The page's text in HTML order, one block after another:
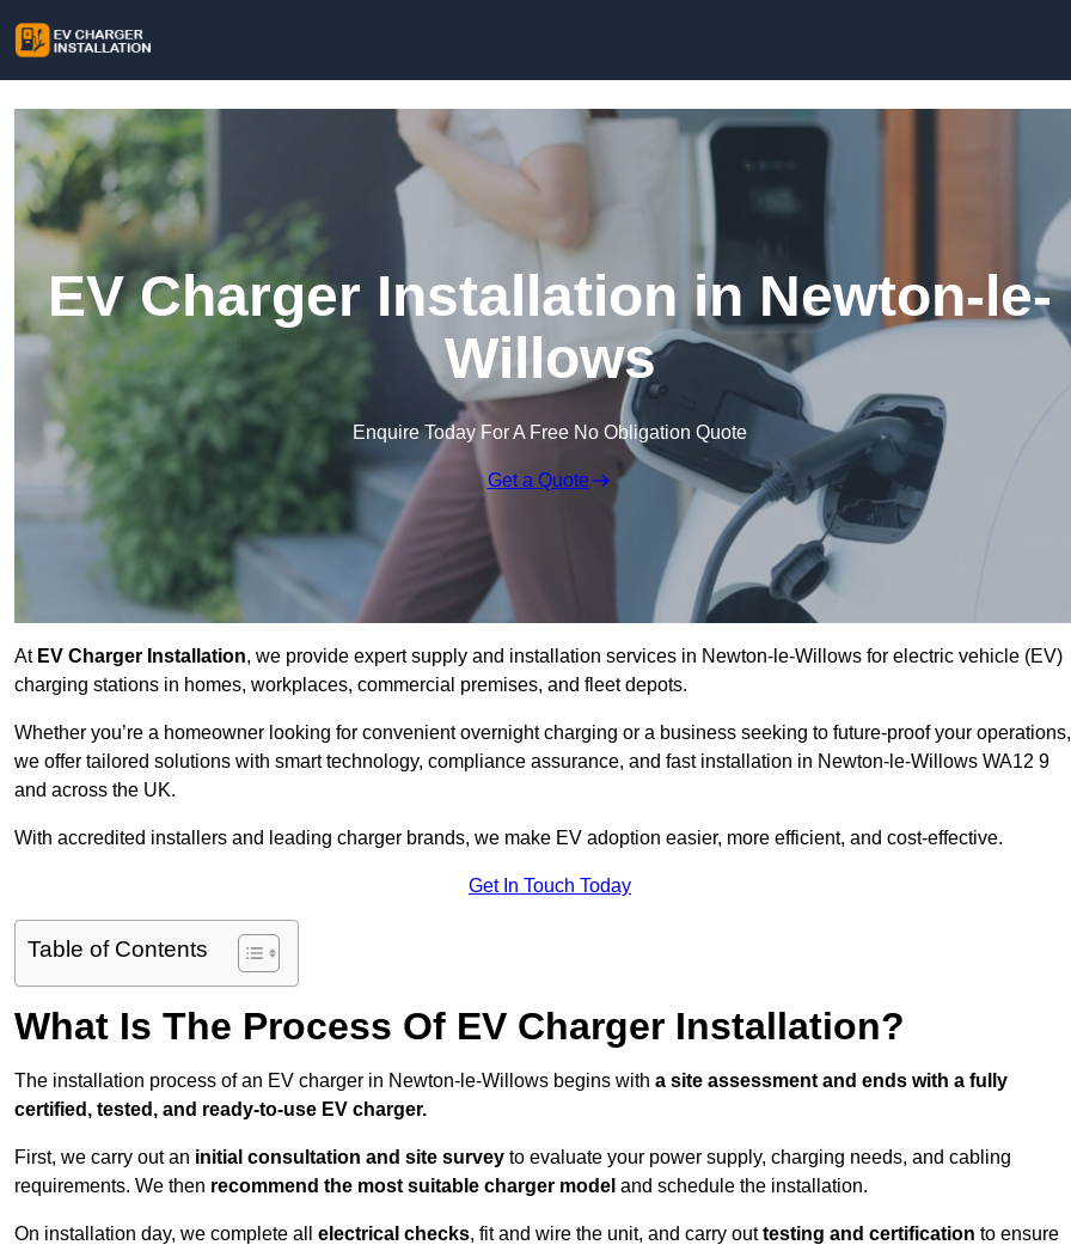
EV Charger Installation in Newton-le-
Willows
Enquire Today For A Free No Obligation Quote
Get a Quote
At EV Charger Installation, we provide expert supply and installation services in Newton-le-Willows for electric vehicle (EV)
charging stations in homes, workplaces, commercial premises, and fleet depots.
Whether you’re a homeowner looking for convenient overnight charging or a business seeking to future-proof your operations,
we offer tailored solutions with smart technology, compliance assurance, and fast installation in Newton-le-Willows WA12 9
and across the UK.
With accredited installers and leading charger brands, we make EV adoption easier, more efficient, and cost-effective.
Get In Touch Today
Table of Contents
What Is The Process Of EV Charger Installation?
The installation process of an EV charger in Newton-le-Willows begins with a site assessment and ends with a fully
certified, tested, and ready-to-use EV charger.
First, we carry out an initial consultation and site survey to evaluate your power supply, charging needs, and cabling
requirements. We then recommend the most suitable charger model and schedule the installation.
On installation day, we complete all electrical checks, fit and wire the unit, and carry outtesting and certification to ensure